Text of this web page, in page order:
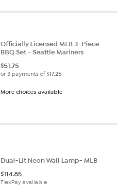
Officially Licensed MLB 3-Piece
BBQ Set - Seattle Mariners
$51.75
or 3 payments of$17.25
More choices available
Dual-Lit Neon Wall Lamp- MLB
$114.85
FlexPay available